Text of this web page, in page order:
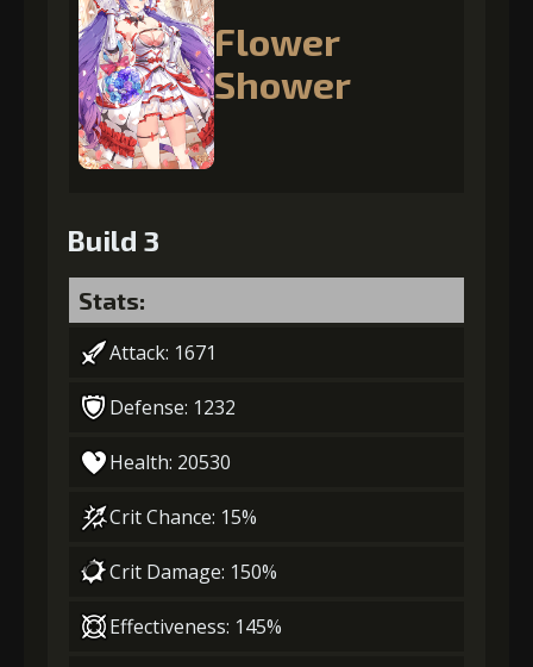
Flower
Shower
Build 3
Stats:
Attack: 1671
Defense: 1232
Health: 20530
Crit Chance: 15%
Crit Damage: 150%
Effectiveness: 145%